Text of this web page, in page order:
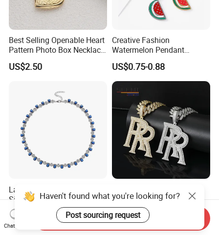
Best Selling Openable Heart
Pattern Photo Box Necklace
Stainless Steel with 18K
Gold Romantic Style
US$2.50
Creative Fashion
Watermelon Pendant
Necklace
US$0.75-0.88
Latest Lab-Grown Diamond
Silver Necklace Jewelry
US$89.90-109.90
Roddyricch with The Same
Double R Rolls-Royce Logo
Letter Pendant Necklace
US$31.80-82.90
Haven't found what you're looking for?
Post sourcing request
Chat Now
Send Inquiry